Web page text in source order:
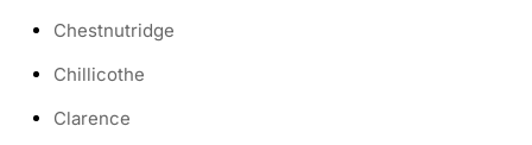
Chestnutridge
Chillicothe
Clarence